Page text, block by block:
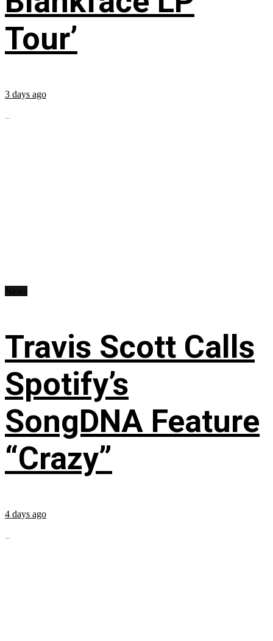
Tour’
3 days ago
...
Travis Scott Calls
Spotify’s
SongDNA Feature
“Crazy”
4 days ago
...